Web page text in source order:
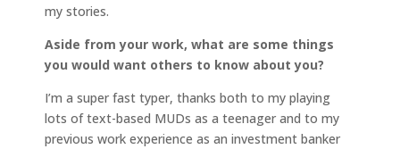
my stories.
Aside from your work, what are some things
you would want others to know about you?
I’m a super fast typer, thanks both to my playing
lots of text-based MUDs as a teenager and to my
previous work experience as an investment banker